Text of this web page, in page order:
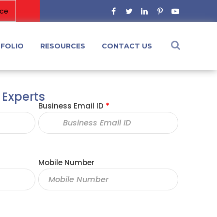
RESOURCES CONTACT US
Business Email ID *
Mobile Number